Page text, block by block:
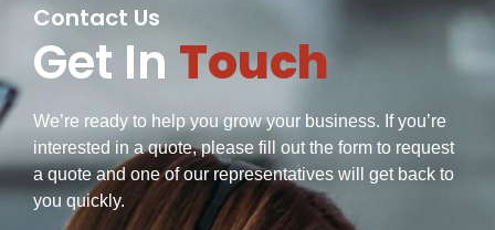
Contact Us
Get In Touch
We’re ready to help you grow your business. If you’re
interested in a quote, please fill out the form to request
a quote and one of our representatives will get back to
you quickly.